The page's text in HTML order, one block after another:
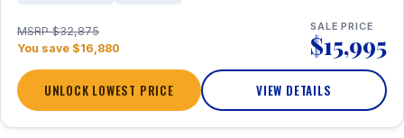
MSRP $32,875
You save $16,880
SALE PRICE
$15,995
UNLOCK LOWEST PRICE VIEW DETAILS
1 / 10